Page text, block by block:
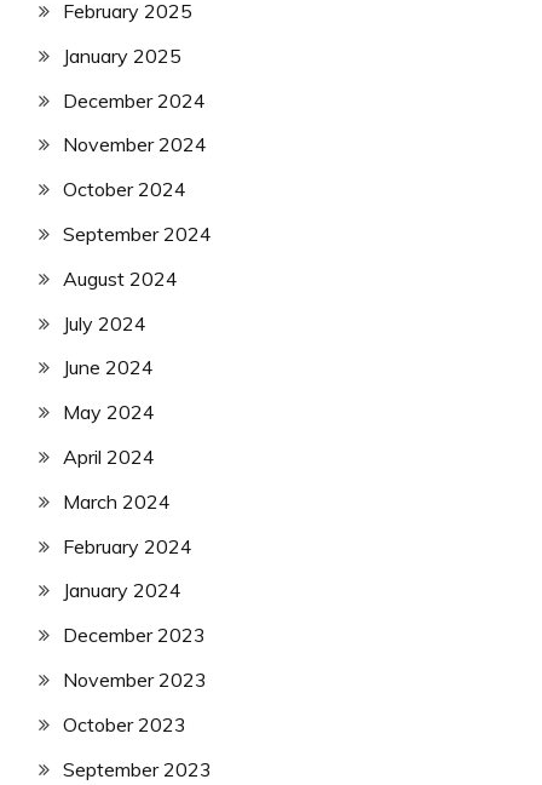
February 2025
January 2025
December 2024
November 2024
October 2024
September 2024
August 2024
July 2024
June 2024
May 2024
April 2024
March 2024
February 2024
January 2024
December 2023
November 2023
October 2023
September 2023